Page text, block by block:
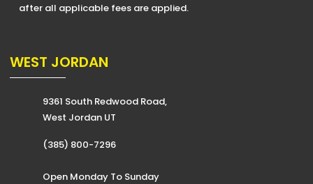
after all applicable fees are applied.
WEST JORDAN
9361 South Redwood Road,
West Jordan UT
(385) 800-7296
Open Monday To Sunday